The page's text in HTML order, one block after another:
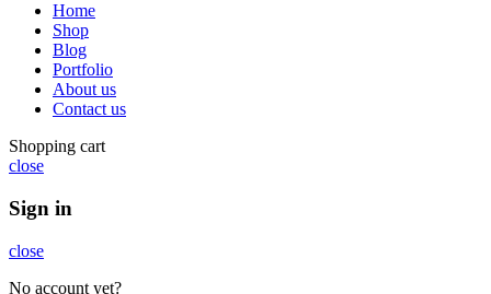
Home
Shop
Blog
Portfolio
About us
Contact us
Shopping cart
close
Sign in
close
No account yet?